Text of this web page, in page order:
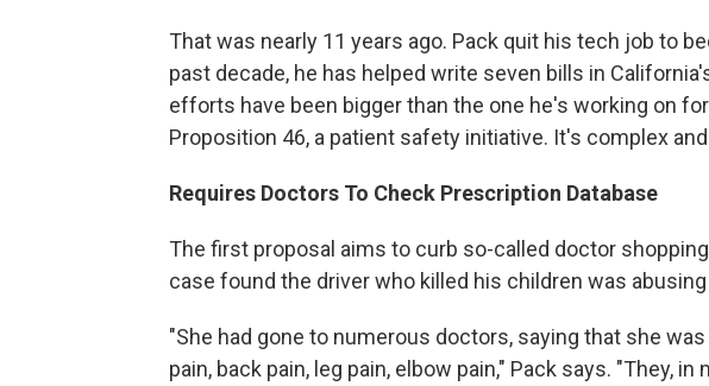
That was nearly 11 years ago. Pack quit his tech job to
past decade, he has helped write seven bills in
efforts have been bigger than the one he's working on
Proposition 46, a patient safety initiative. It's complex
Requires Doctors To Check Prescription Database
The first proposal aims to curb so-called doctor
case found the driver who killed his children was
"She had gone to numerous doctors, saying that she
pain, back pain, leg pain, elbow pain," Pack says. "They,